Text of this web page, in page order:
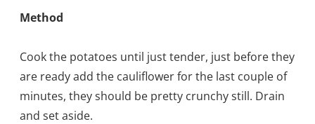
Method
Cook the potatoes until just tender, just before they
are ready add the cauliflower for the last couple of
minutes, they should be pretty crunchy still. Drain
and set aside.